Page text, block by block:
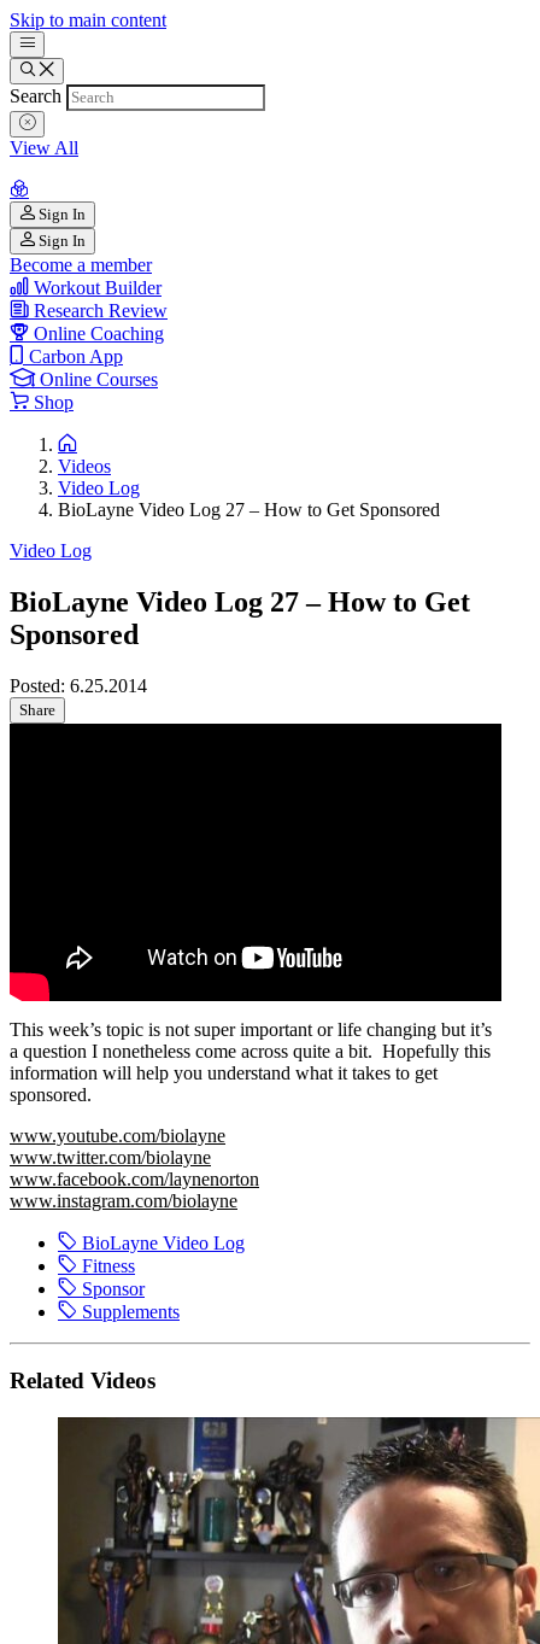
Skip to main content
Search
View All
Sign In
Sign In
Become a member
Workout Builder
Research Review
Online Coaching
Carbon App
Online Courses
Shop
Videos
Video Log
BioLayne Video Log 27 – How to Get Sponsored
Video Log
BioLayne Video Log 27 – How to Get
Sponsored
Posted: 6.25.2014
Share
This week’s topic is not super important or life changing but it’s
a question I nonetheless come across quite a bit. Hopefully this
information will help you understand what it takes to get
sponsored.
www.youtube.com/biolayne
www.twitter.com/biolayne
www.facebook.com/laynenorton
www.instagram.com/biolayne
BioLayne Video Log
Fitness
Sponsor
Supplements
Related Videos